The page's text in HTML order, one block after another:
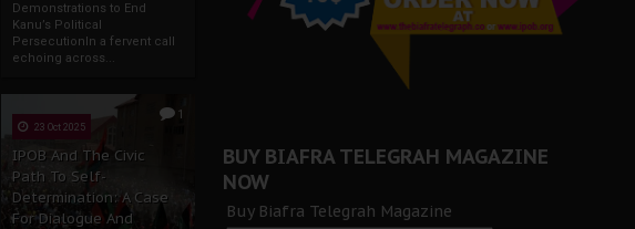
Demonstrations to End
Kanu’s Political
PersecutionIn a fervent call
echoing across...
1
23 Oct 2025
IPOB And The Civic
Path To Self-
Determination: A Case
For Dialogue And
BUY BIAFRA TELEGRAH MAGAZINE
NOW
Buy Biafra Telegrah Magazine